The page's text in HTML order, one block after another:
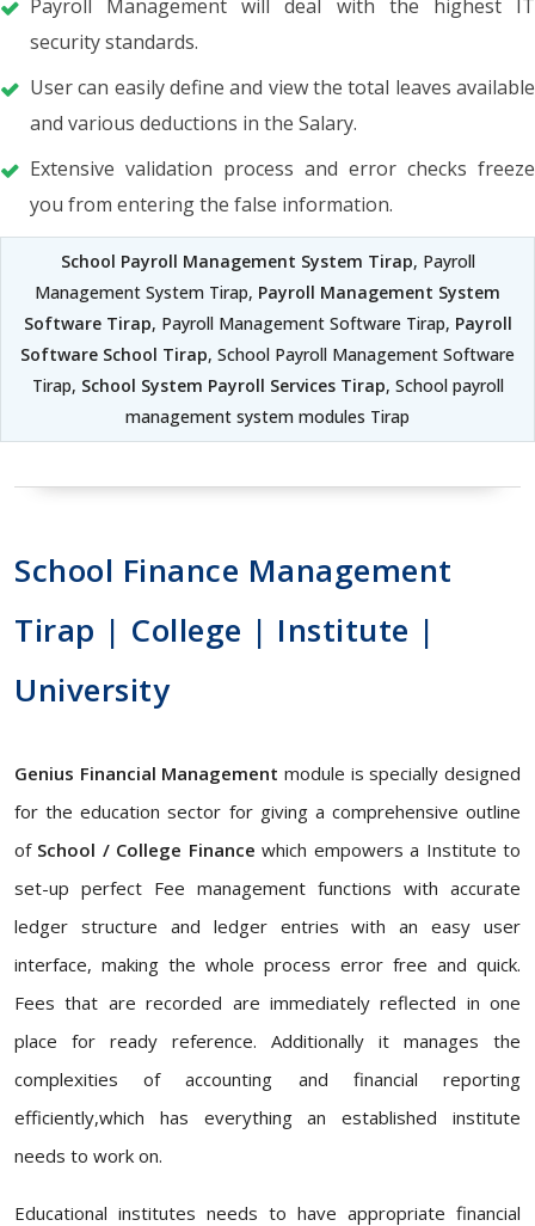
Payroll Management will deal with the highest IT
security standards.
User can easily define and view the total leaves available
and various deductions in the Salary.
Extensive validation process and error checks freeze
you from entering the false information.
School Payroll Management System Tirap, Payroll
Management System Tirap, Payroll Management System
Software Tirap, Payroll Management Software Tirap, Payroll
Software School Tirap, School Payroll Management Software
Tirap, School System Payroll Services Tirap, School payroll
management system modules Tirap
School Finance Management
Tirap | College | Institute |
University
Genius Financial Management module is specially designed
for the education sector for giving a comprehensive outline
of School / College Finance which empowers a Institute to
set-up perfect Fee management functions with accurate
ledger structure and ledger entries with an easy user
interface, making the whole process error free and quick.
Fees that are recorded are immediately reflected in one
place for ready reference. Additionally it manages the
complexities of accounting and financial reporting
efficiently,which has everything an established institute
needs to work on.
Educational institutes needs to have appropriate financial